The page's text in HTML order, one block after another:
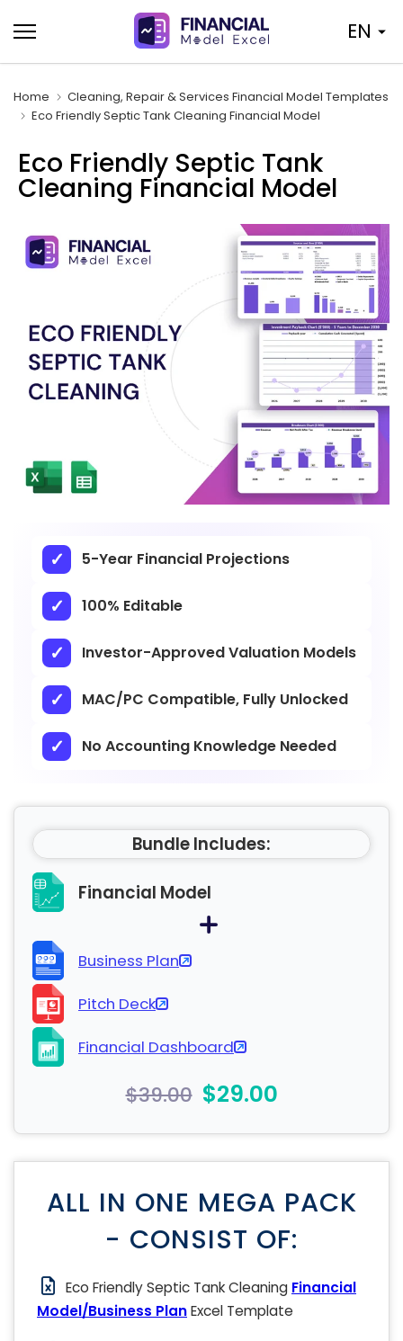
to
content
EN
Home
Cleaning, Repair & Services Financial Model Templates
Eco Friendly Septic Tank Cleaning Financial Model
Eco Friendly Septic Tank
Cleaning Financial Model
5-Year Financial Projections
100% Editable
Investor-Approved Valuation Models
MAC/PC Compatible, Fully Unlocked
No Accounting Knowledge Needed
Bundle Includes:
Financial Model
Business Plan
Pitch Deck
Financial Dashboard
$39.00 $29.00
ALL IN ONE MEGA PACK
- CONSIST OF:
Eco Friendly Septic Tank Cleaning Financial
Model/Business PlanExcel Template